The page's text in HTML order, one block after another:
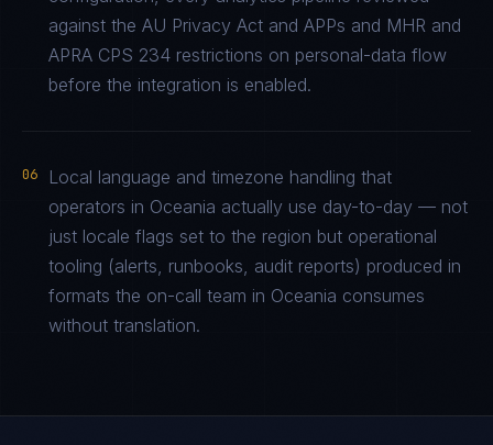
against the AU Privacy Act and APPs and MHR and
APRA CPS 234 restrictions on personal-data flow
before the integration is enabled.
06
Local language and timezone handling that
operators in Oceania actually use day-to-day — not
just locale flags set to the region but operational
tooling (alerts, runbooks, audit reports) produced in
formats the on-call team in Oceania consumes
without translation.